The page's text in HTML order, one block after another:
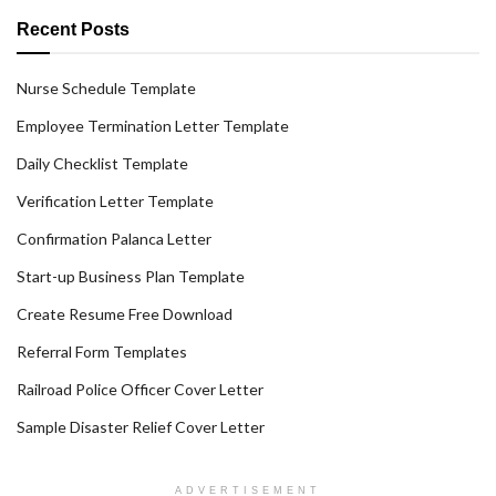
Recent Posts
Nurse Schedule Template
Employee Termination Letter Template
Daily Checklist Template
Verification Letter Template
Confirmation Palanca Letter
Start-up Business Plan Template
Create Resume Free Download
Referral Form Templates
Railroad Police Officer Cover Letter
Sample Disaster Relief Cover Letter
ADVERTISEMENT